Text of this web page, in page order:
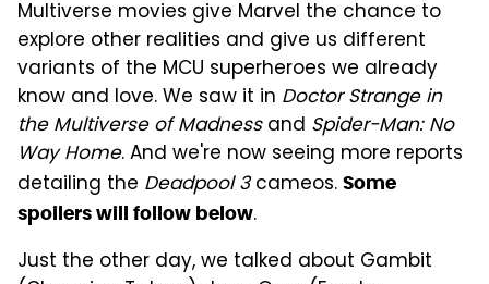
Multiverse movies give Marvel the chance to
explore other realities and give us different
variants of the MCU superheroes we already
know and love. We saw it in Doctor Strange in
the Multiverse of Madnessand Spider-Man: No
Way Home. And we're now seeing more reports
detailing the Deadpool 3cameos. Some
spoilers will follow below.
Just the other day, we talked about Gambit